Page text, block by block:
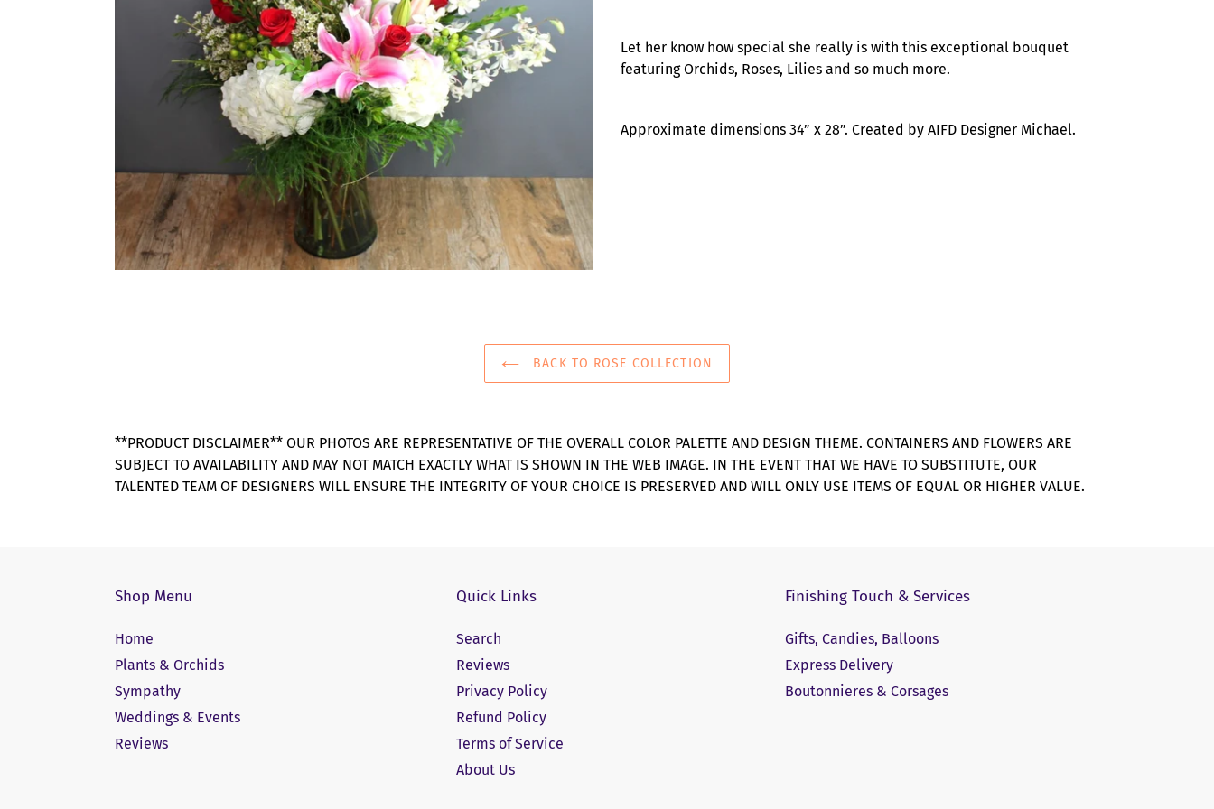
product
to
Let her know how special she really is with this exceptional bouquet
featuring Orchids, Roses, Lilies and so much more.
Approximate dimensions 34” x 28”. Created by AIFD Designer Michael.
BACK TO ROSE COLLECTION
**PRODUCT DISCLAIMER** OUR PHOTOS ARE REPRESENTATIVE OF THE OVERALL COLOR PALETTE AND DESIGN THEME. CONTAINERS AND FLOWERS ARE
SUBJECT TO AVAILABILITY AND MAY NOT MATCH EXACTLY WHAT IS SHOWN IN THE WEB IMAGE. IN THE EVENT THAT WE HAVE TO SUBSTITUTE, OUR
TALENTED TEAM OF DESIGNERS WILL ENSURE THE INTEGRITY OF YOUR CHOICE IS PRESERVED AND WILL ONLY USE ITEMS OF EQUAL OR HIGHER VALUE.
Shop Menu
Home
Plants & Orchids
Sympathy
Weddings & Events
Reviews
Quick Links
Search
Reviews
Privacy Policy
Refund Policy
Terms of Service
About Us
Finishing Touch & Services
Gifts, Candies, Balloons
Express Delivery
Boutonnieres & Corsages